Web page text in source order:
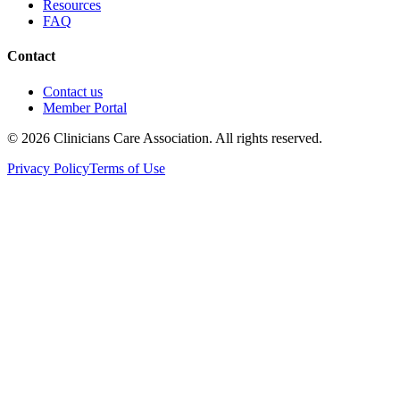
Resources
FAQ
Contact
Contact us
Member Portal
© 2026 Clinicians Care Association. All rights reserved.
Privacy PolicyTerms of Use